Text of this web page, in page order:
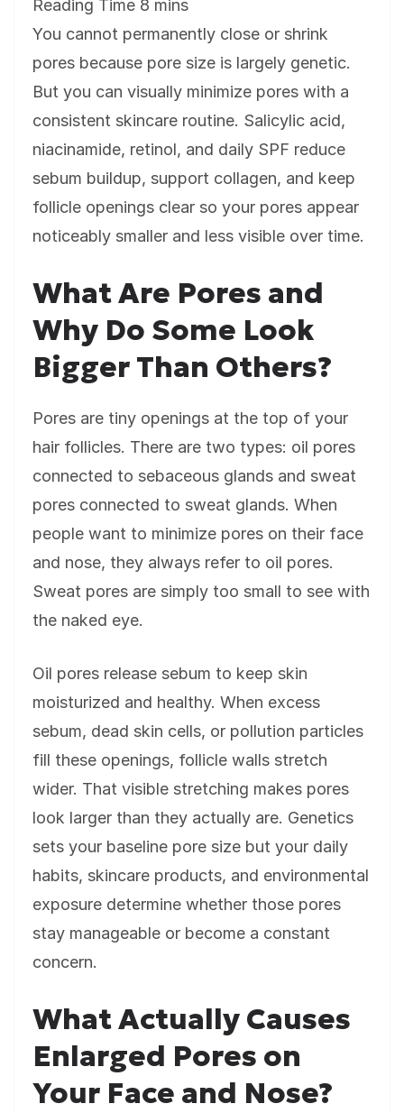
You cannot permanently close or shrink
pores because pore size is largely genetic.
But you can visually minimize pores with a
consistent skincare routine. Salicylic acid,
niacinamide, retinol, and daily SPF reduce
sebum buildup, support collagen, and keep
follicle openings clear so your pores appear
noticeably smaller and less visible over time.
What Are Pores and
Why Do Some Look
Bigger Than Others?
Pores are tiny openings at the top of your
hair follicles. There are two types: oil pores
connected to sebaceous glands and sweat
pores connected to sweat glands. When
people want to minimize pores on their face
and nose, they always refer to oil pores.
Sweat pores are simply too small to see with
the naked eye.
Oil pores release sebum to keep skin
moisturized and healthy. When excess
sebum, dead skin cells, or pollution particles
fill these openings, follicle walls stretch
wider. That visible stretching makes pores
look larger than they actually are. Genetics
sets your baseline pore size but your daily
habits, skincare products, and environmental
exposure determine whether those pores
stay manageable or become a constant
concern.
What Actually Causes
Enlarged Pores on
Your Face and Nose?